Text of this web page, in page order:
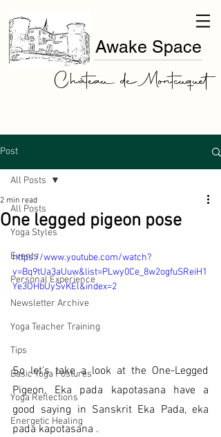
Awake Space
Château de Montcuquet
Post
All Posts
Yoga Styles
Events
Personal Experience
Newsletter Archive
Yoga Teacher Training
Tips
Basic Yoga Postures
Yoga Reflections
Energetic Healing
All Posts
One legged pigeon pose
2 min read
https://www.youtube.com/watch?
v=Bq9tUa3aUuw&list=PLwy0Ce_8w2ogfuSReiH1
Ye3OHbUySvKEl&index=2
So let's take a look at the One-Legged
Pigeon. Eka pada kapotasana have a
good saying in Sanskrit Eka Pada, eka
pada kapotasana .